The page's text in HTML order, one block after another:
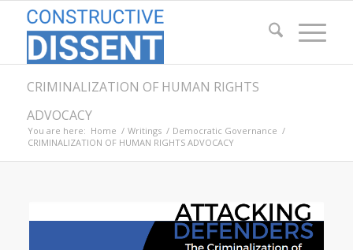
CRIMINALIZATION OF HUMAN RIGHTS
ADVOCACY
You are here: Home / Writings / Democratic Governance /
CRIMINALIZATION OF HUMAN RIGHTS ADVOCACY